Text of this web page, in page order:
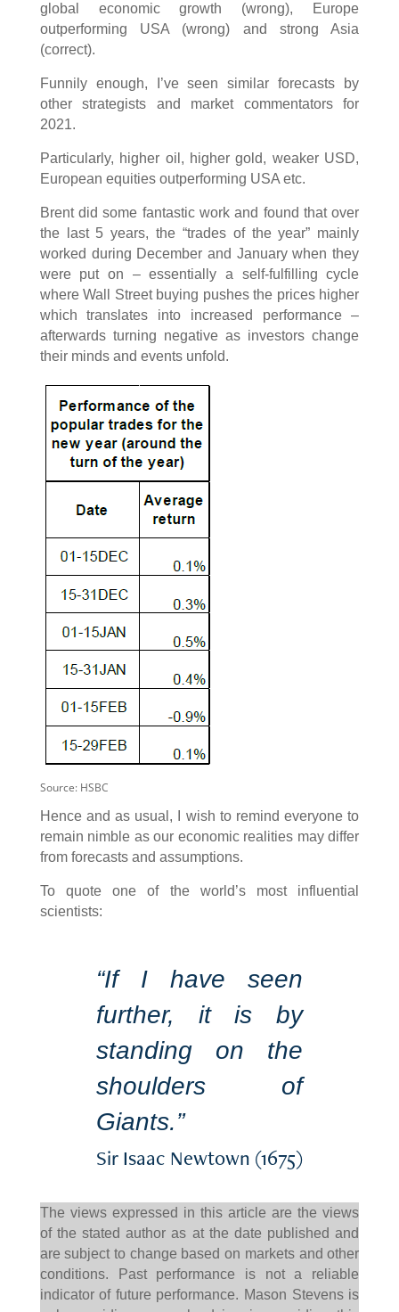
global economic growth (wrong), Europe
outperforming USA (wrong) and strong Asia
(correct).
Funnily enough, I’ve seen similar forecasts by
other strategists and market commentators for
2021.
Particularly, higher oil, higher gold, weaker USD,
European equities outperforming USA etc.
Brent did some fantastic work and found that over
the last 5 years, the “trades of the year” mainly
worked during December and January when they
were put on – essentially a self-fulfilling cycle
where Wall Street buying pushes the prices higher
which translates into increased performance –
afterwards turning negative as investors change
their minds and events unfold.
Source: HSBC
Hence and as usual, I wish to remind everyone to
remain nimble as our economic realities may differ
from forecasts and assumptions.
To quote one of the world’s most influential
scientists:
“If I have seen
further, it is by
standing on the
shoulders of
Giants.”
Sir Isaac Newtown (1675)
The views expressed in this article are the views
of the stated author as at the date published and
are subject to change based on markets and other
conditions. Past performance is not a reliable
indicator of future performance. Mason Stevens is